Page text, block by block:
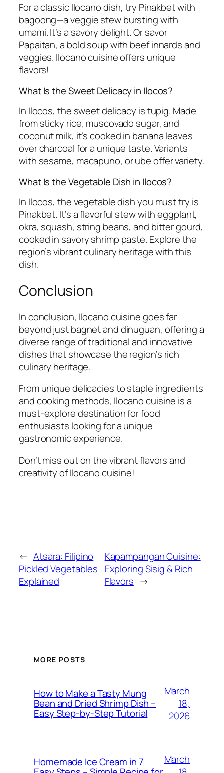
For a classic Ilocano dish, try Pinakbet with
bagoong—a veggie stew bursting with
umami. It’s a savory delight. Or savor
Papaitan, a bold soup with beef innards and
veggies. Ilocano cuisine offers unique
flavors!
What Is the Sweet Delicacy in Ilocos?
In Ilocos, the sweet delicacy is tupig. Made
from sticky rice, muscovado sugar, and
coconut milk, it’s cooked in banana leaves
over charcoal for a unique taste. Variants
with sesame, macapuno, or ube offer variety.
What Is the Vegetable Dish in Ilocos?
In Ilocos, the vegetable dish you must try is
Pinakbet. It’s a flavorful stew with eggplant,
okra, squash, string beans, and bitter gourd,
cooked in savory shrimp paste. Explore the
region’s vibrant culinary heritage with this
dish.
Conclusion
In conclusion, Ilocano cuisine goes far
beyond just bagnet and dinuguan, offering a
diverse range of traditional and innovative
dishes that showcase the region’s rich
culinary heritage.
From unique delicacies to staple ingredients
and cooking methods, Ilocano cuisine is a
must-explore destination for food
enthusiasts looking for a unique
gastronomic experience.
Don’t miss out on the vibrant flavors and
creativity of Ilocano cuisine!
← Atsara: Filipino
Pickled Vegetables
Explained
Kapampangan Cuisine:
Exploring Sisig & Rich
Flavors →
MORE POSTS
How to Make a Tasty Mung
Bean and Dried Shrimp Dish –
Easy Step‑by‑Step Tutorial
March
18,
2026
Homemade Ice Cream in 7
March